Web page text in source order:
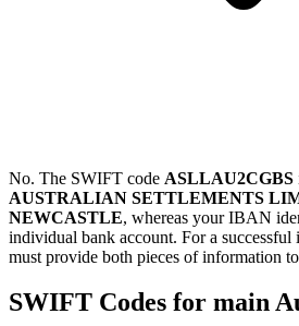
No. The SWIFT code ASLLAU2CGBS
AUSTRALIAN SETTLEMENTS
NEWCASTLE, whereas your IBAN
individual bank account. For a successful
must provide both pieces of information to
SWIFT Codes for main